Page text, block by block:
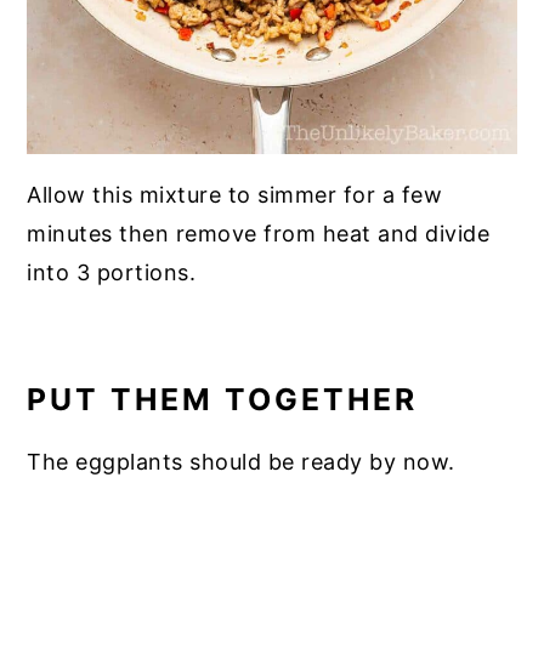
Allow this mixture to simmer for a few
minutes then remove from heat and divide
into 3 portions.
PUT THEM TOGETHER
The eggplants should be ready by now.